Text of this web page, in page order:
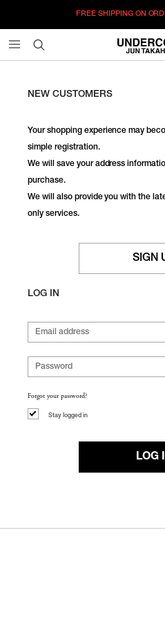
FREE SHIPPING ON
NEW CUSTOMERS
Your shopping experience may
simple registration.
We will save your address
purchase.
We will also provide you with the
only services.
SIGN
LOG IN
Forgot your password?
Stay logged in
LOG